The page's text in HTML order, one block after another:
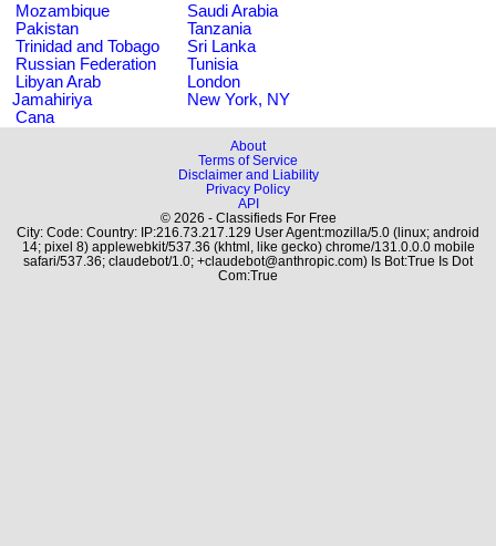
Mozambique
Saudi Arabia
Pakistan
Tanzania
Trinidad and Tobago
Sri Lanka
Russian Federation
Tunisia
Libyan Arab
Jamahiriya
London
New York, NY
Cana
About
Terms of Service
Disclaimer and Liability
Privacy Policy
API
© 2026 - Classifieds For Free
City: Code: Country: IP:216.73.217.129 User Agent:mozilla/5.0 (linux; android
14; pixel 8) applewebkit/537.36 (khtml, like gecko) chrome/131.0.0.0 mobile
safari/537.36; claudebot/1.0; +claudebot@anthropic.com) Is Bot:True Is Dot
Com:True